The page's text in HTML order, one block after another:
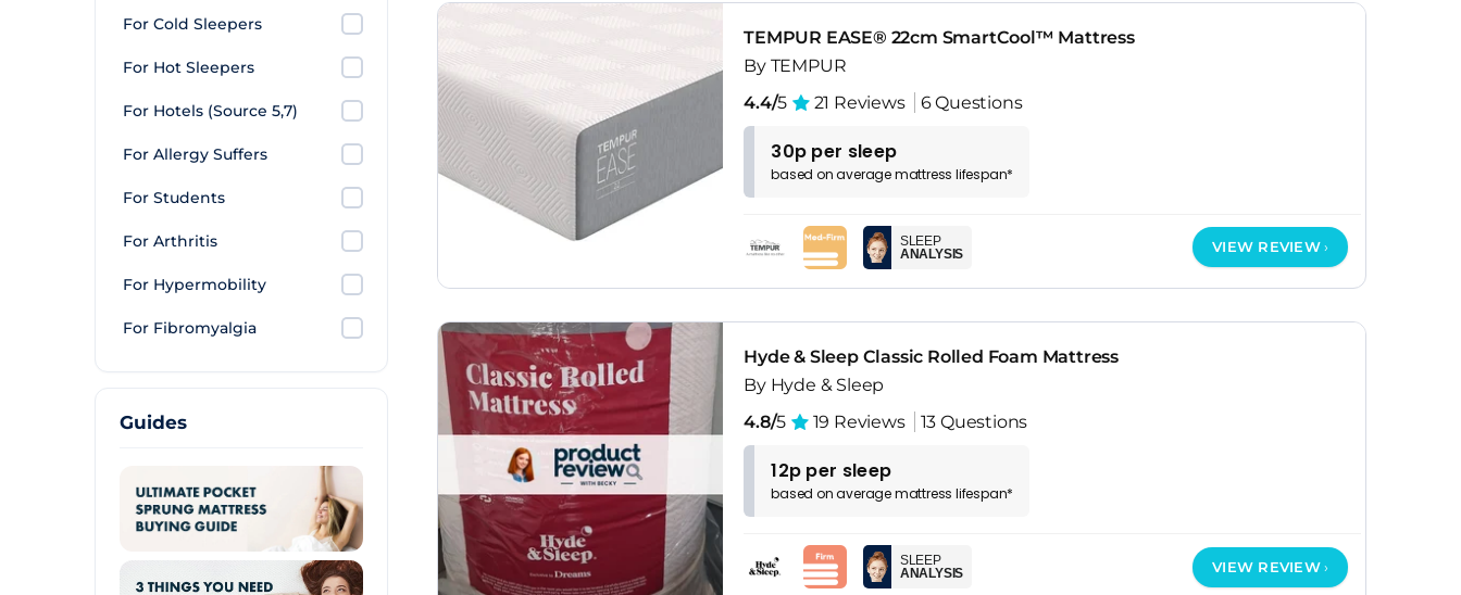
For Cold Sleepers
For Hot Sleepers
For Hotels (Source 5,7)
For Allergy Suffers
For Students
For Arthritis
For Hypermobility
For Fibromyalgia
Guides
TEMPUR EASE® 22cm SmartCool™ Mattress
By TEMPUR
4.4/5 21 Reviews 6 Questions
30p per sleep
based onaveragemattress lifespan*
SLEEP
ANALYSIS
VIEW REVIEW
Hyde & Sleep Classic Rolled Foam Mattress
By Hyde & Sleep
4.8/5 19 Reviews 13 Questions
12p per sleep
based onaveragemattress lifespan*
SLEEP
ANALYSIS
VIEW REVIEW